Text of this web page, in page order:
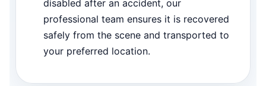
disabled after an accident, our
professional team ensures it is recovered
safely from the scene and transported to
your preferred location.